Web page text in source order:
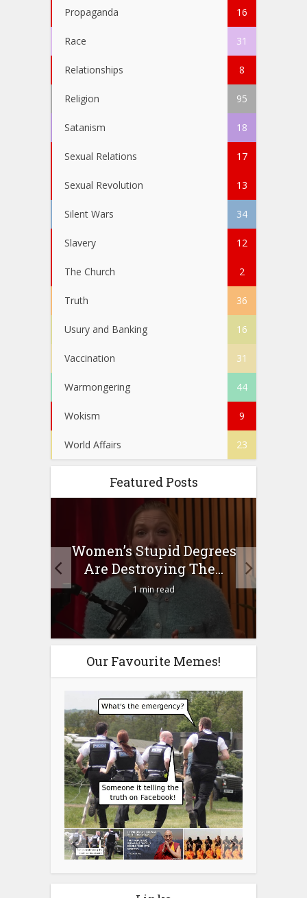
Propaganda 16
Race 31
Relationships 8
Religion 95
Satanism 18
Sexual Relations 17
Sexual Revolution 13
Silent Wars 34
Slavery 12
The Church 2
Truth 36
Usury and Banking 16
Vaccination 31
Warmongering 44
Wokism 9
World Affairs 23
Featured Posts
Women’s Stupid Degrees
Are Destroying The...
1 min read
Our Favourite Memes!